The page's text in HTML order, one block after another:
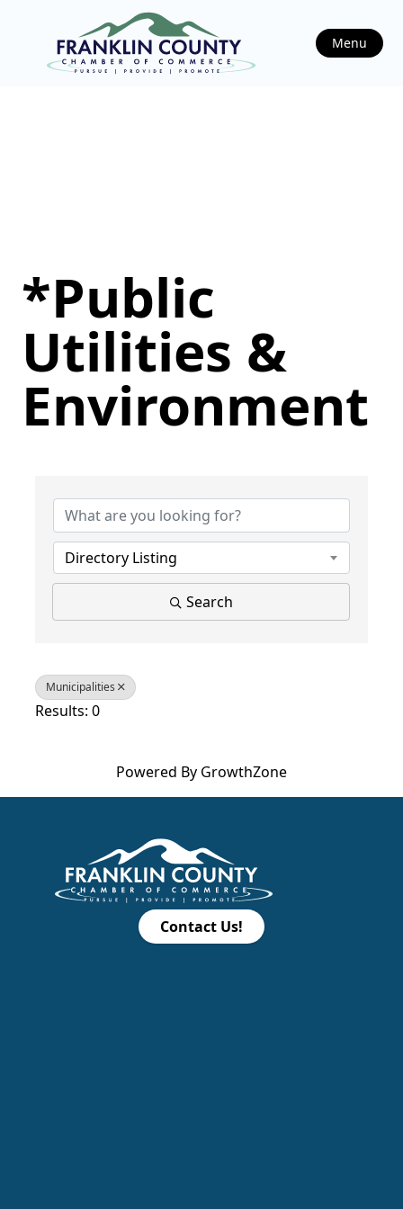
Menu
*Public
Utilities &
Environment
Directory Listing
Search
Municipalities
Results: 0
Powered By GrowthZone
Contact Us!